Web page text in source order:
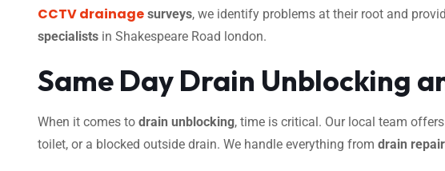
CCTV drainage surveys, we identify problems at their root and
specialists in Shakespeare Road london.
Same Day Drain Unblocking
When it comes to drain unblocking, time is critical. Our local team offers
toilet, or a blocked outside drain. We handle everything from drain